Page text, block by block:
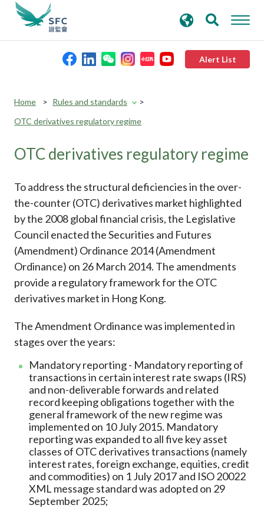
Alert List
Published resources
News and announcements
Career
search
keywords
Home
Rules and standards
OTC derivatives regulatory regime
OTC derivatives regulatory regime
To address the structural deficiencies in the over-
the-counter (OTC) derivatives market highlighted
by the 2008 global financial crisis, the Legislative
Council enacted the Securities and Futures
(Amendment) Ordinance 2014 (Amendment
Ordinance) on 26 March 2014. The amendments
provide a regulatory framework for the OTC
derivatives market in Hong Kong.
The Amendment Ordinance was implemented in
stages over the years:
Mandatory reporting - Mandatory reporting of
transactions in certain interest rate swaps (IRS)
and non-deliverable forwards and related
record keeping obligations together with the
general framework of the new regime was
implemented on 10 July 2015. Mandatory
reporting was expanded to all five key asset
classes of OTC derivatives transactions (namely
interest rates, foreign exchange, equities, credit
and commodities) on 1 July 2017 and ISO 20022
XML message standard was adopted on 29
September 2025;